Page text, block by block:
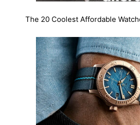
The 20 Coolest Affordable